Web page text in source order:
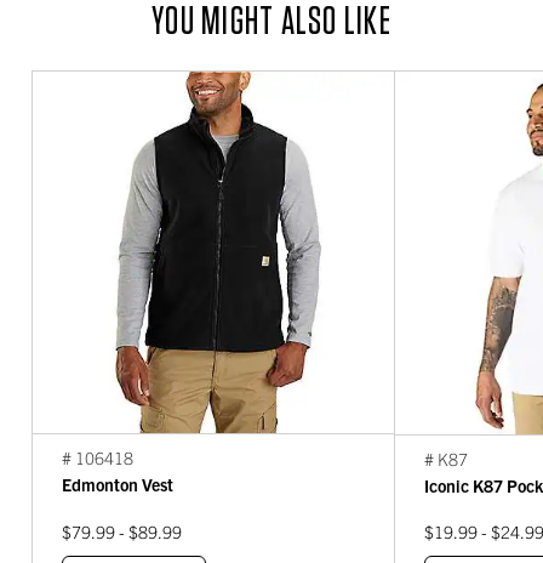
YOU MIGHT ALSO LIKE
# 106418
Edmonton Vest
$79.99 - $89.99
# K87
Iconic K87
$19.99 -